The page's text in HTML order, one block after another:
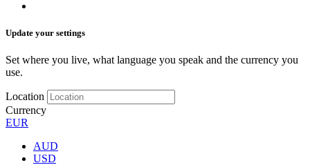
Update your settings
Set where you live, what language you speak and the currency you
use.
Location
Currency
EUR
AUD
USD